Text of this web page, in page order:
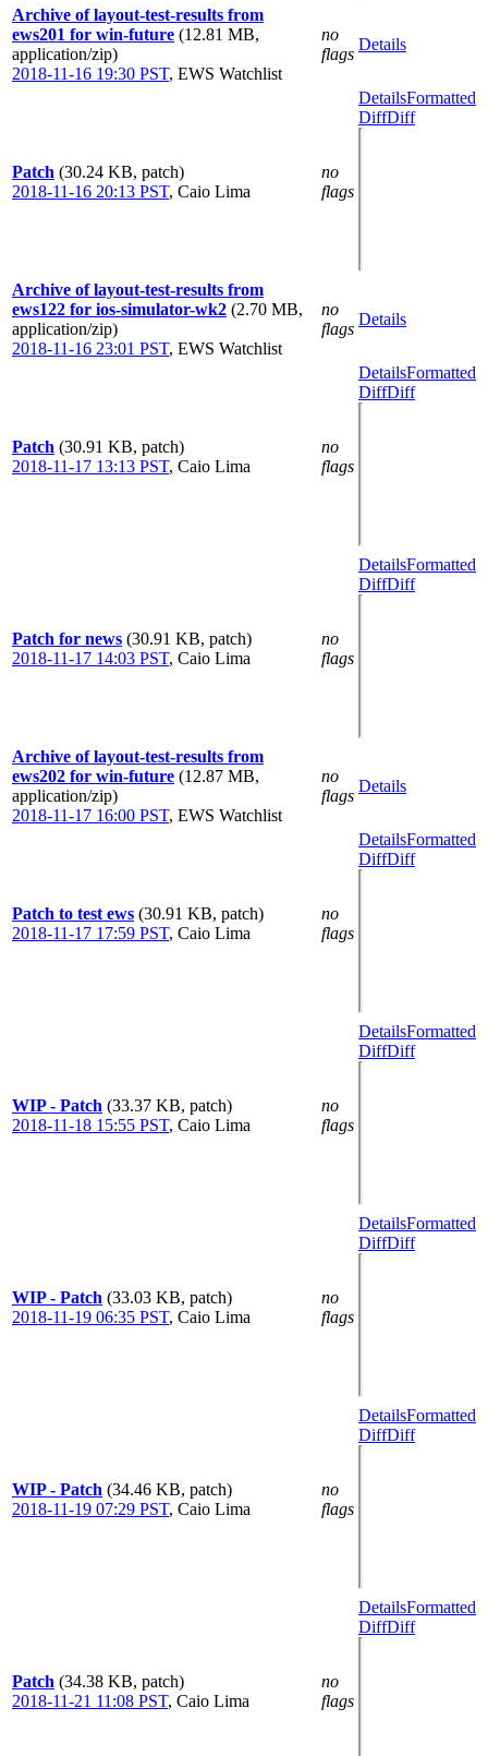
Archive of layout-test-results from
ews201 for win-future (12.81 MB,
application/zip)
2018-11-16 19:30 PST, EWS Watchlist
no
flags
Details
Patch (30.24 KB, patch)
2018-11-16 20:13 PST, Caio Lima
no
flags
DetailsFormatted
DiffDiff
Archive of layout-test-results from
ews122 for ios-simulator-wk2 (2.70 MB,
application/zip)
2018-11-16 23:01 PST, EWS Watchlist
no
flags
Details
Patch (30.91 KB, patch)
2018-11-17 13:13 PST, Caio Lima
no
flags
DetailsFormatted
DiffDiff
Patch for news (30.91 KB, patch)
2018-11-17 14:03 PST, Caio Lima
no
flags
DetailsFormatted
DiffDiff
Archive of layout-test-results from
ews202 for win-future (12.87 MB,
application/zip)
2018-11-17 16:00 PST, EWS Watchlist
no
flags
Details
Patch to test ews (30.91 KB, patch)
2018-11-17 17:59 PST, Caio Lima
no
flags
DetailsFormatted
DiffDiff
WIP - Patch (33.37 KB, patch)
2018-11-18 15:55 PST, Caio Lima
no
flags
DetailsFormatted
DiffDiff
WIP - Patch (33.03 KB, patch)
2018-11-19 06:35 PST, Caio Lima
no
flags
DetailsFormatted
DiffDiff
WIP - Patch (34.46 KB, patch)
2018-11-19 07:29 PST, Caio Lima
no
flags
DetailsFormatted
DiffDiff
Patch (34.38 KB, patch)
2018-11-21 11:08 PST, Caio Lima
no
flags
DetailsFormatted
DiffDiff